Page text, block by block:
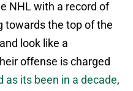
NHL with a record of
towards the top of the
look like a
offense is charged
as its been in a decade,